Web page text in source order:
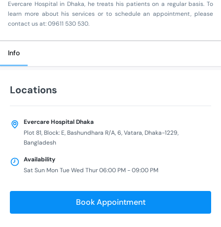
Evercare Hospital in Dhaka, he treats his patients on a regular basis. To
learn more about his services or to schedule an appointment, please
contact us at: 09611 530 530.
Info
Locations
Evercare Hospital Dhaka
Plot 81, Block: E, Bashundhara R/A, 6, Vatara, Dhaka-1229,
Bangladesh
Availability
Sat Sun Mon Tue Wed Thur 06:00 PM - 09:00 PM
Book Appointment